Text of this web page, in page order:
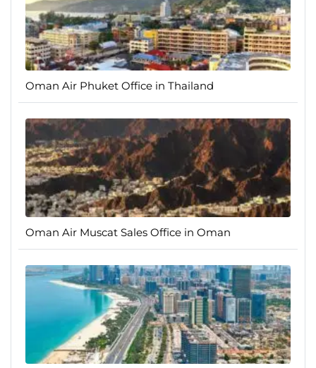
Oman Air Phuket Office in Thailand
Oman Air Muscat Sales Office in Oman